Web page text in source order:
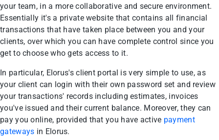
your team, in a more collaborative and secure environment.
Essentially it's a private website that contains all financial
transactions that have taken place between you and your
clients, over which you can have complete control since you
get to choose who gets access to it.
In particular, Elorus's client portal is very simple to use, as
your client can login with their own password set and review
your transactions' records including estimates, invoices
you've issued and their current balance. Moreover, they can
pay you online, provided that you have active payment
gateways in Elorus.